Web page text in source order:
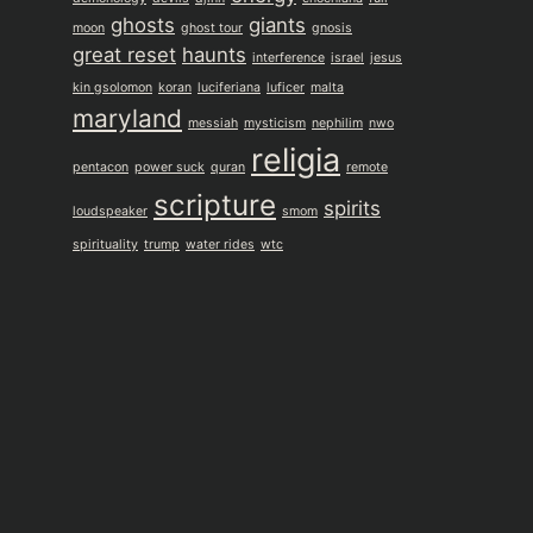
moon ghosts ghost tour giants gnosis
great reset haunts interference israel jesus
kin gsolomon koran luciferiana luficer malta
maryland messiah mysticism nephilim nwo
pentacon power suck quran religia remote
loudspeaker scripture smom spirits
spirituality trump water rides wtc